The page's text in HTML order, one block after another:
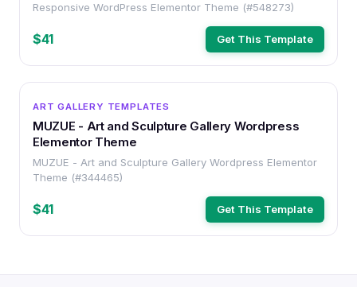
Responsive WordPress Elementor Theme (#548273)
$41 Get This Template
ART GALLERY TEMPLATES
MUZUE - Art and Sculpture Gallery Wordpress
Elementor Theme
MUZUE - Art and Sculpture Gallery Wordpress Elementor
Theme (#344465)
$41 Get This Template